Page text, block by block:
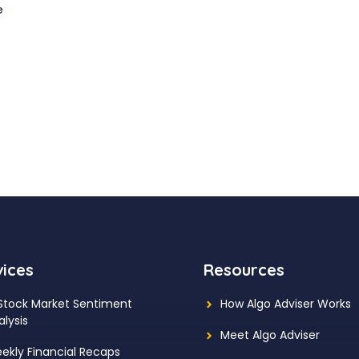
Market Sentiment
Financial Recaps
Resources
How Algo Adviser Works
Meet Algo Adviser